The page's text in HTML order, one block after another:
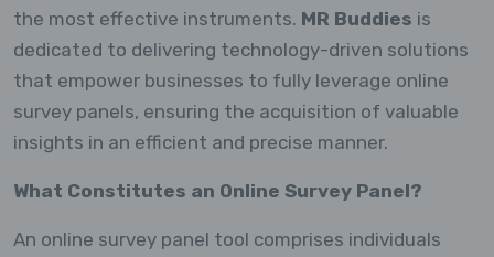
the most effective instruments. MR Buddies is
dedicated to delivering technology-driven solutions
that empower businesses to fully leverage online
survey panels, ensuring the acquisition of valuable
insights in an efficient and precise manner.
What Constitutes an Online Survey Panel?
An online survey panel tool comprises individuals